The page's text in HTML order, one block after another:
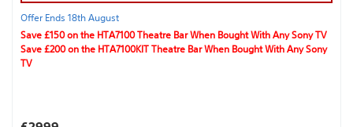
Offer Ends 18th August
Save £150 on the HTA7100 Theatre Bar When Bought With Any Sony TV
Save £200 on the HTA7100KIT Theatre Bar When Bought With Any Sony
TV